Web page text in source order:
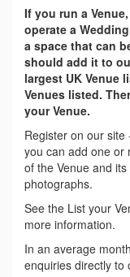
If you run a
operate a
a space that can
should add it to
largest UK Venue
Venues listed.
your Venue.
Register on our
you can add one or
of the Venue and
photographs.
See the List your
more information.
In an average
enquiries directly to